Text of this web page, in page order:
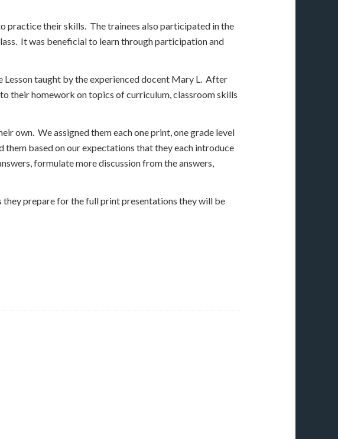
practice their skills. The trainees also participated in the
It was beneficial to learn through participation and
Lesson taught by the experienced docent Mary L. After
their homework on topics of curriculum, classroom skills
own. We assigned them each one print, one grade level
based on our expectations that they each introduce
formulate more discussion from the answers,
prepare for the full print presentations they will be